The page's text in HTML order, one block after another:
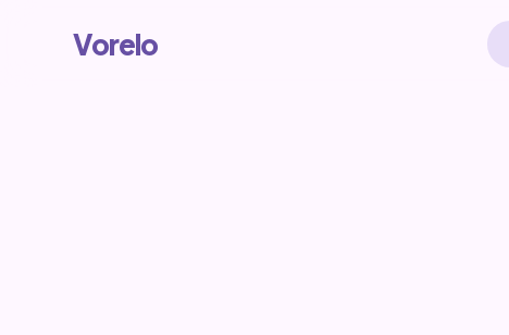
Vorelo